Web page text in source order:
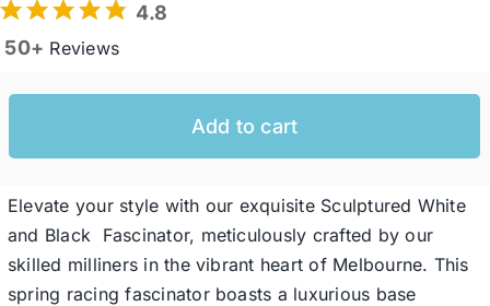
Special Occasion
SALE
4.8
50+ Reviews
Add to cart
Elevate your style with our exquisite Sculptured White
and Black Fascinator, meticulously crafted by our
skilled milliners in the vibrant heart of Melbourne. This
spring racing fascinator boasts a luxurious base